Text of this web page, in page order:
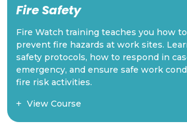
Traffic Control
These courses provides the skills and
required to safely manage traffic at
ensuring safety for both workers and
Learn how to direct traffic, set up safe
comply with LTA safety regulations.
View Course